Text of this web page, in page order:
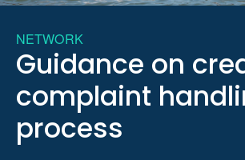
NETWORK
Guidance on
complaint
process